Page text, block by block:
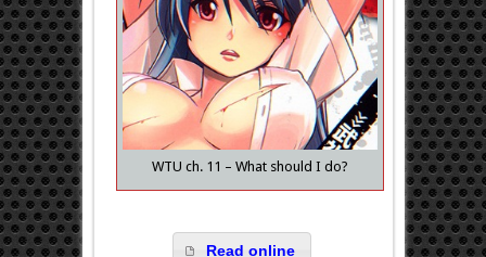
WTU ch. 11 – What should I do?
Read online